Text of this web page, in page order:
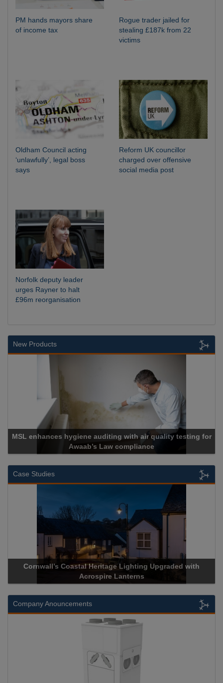
PM hands mayors share
of income tax
Rogue trader jailed for
stealing £187k from 22
victims
Oldham Council acting
‘unlawfully’, legal boss
says
Reform UK councillor
charged over offensive
social media post
Norfolk deputy leader
urges Rayner to halt
£96m reorganisation
New Products
enhances hygiene auditing with air quality testing for
Awaab’s Law compliance
Case Studies
Cornwall’s Coastal Heritage Lighting Upgraded with
Acrospire Lanterns
Company Anouncements